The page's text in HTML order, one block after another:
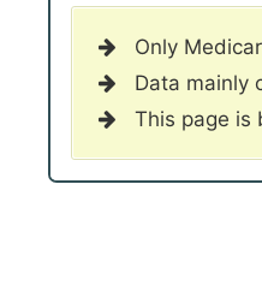
Only
Data mainly
This page is